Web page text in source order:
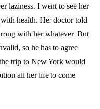
laziness. I went to see her
health. Her doctor told
with her whatever. But
so he has to agree
trip to New York would
all her life to come